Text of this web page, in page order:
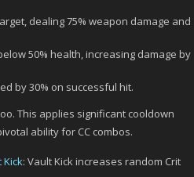
dealing 75% weapon damage and
50% health, increasing damage by
by 30% on successful hit.
This applies significant cooldown
ability for CC combos.
Kick: Vault Kick increases random Crit